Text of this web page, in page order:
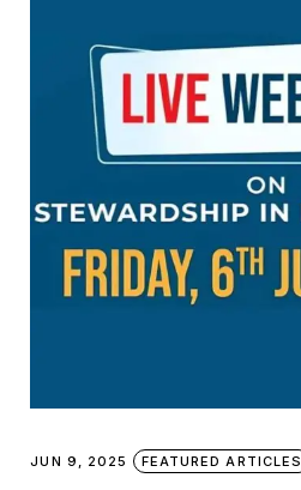
JUN 9, 2025 FEATURED ARTICLES